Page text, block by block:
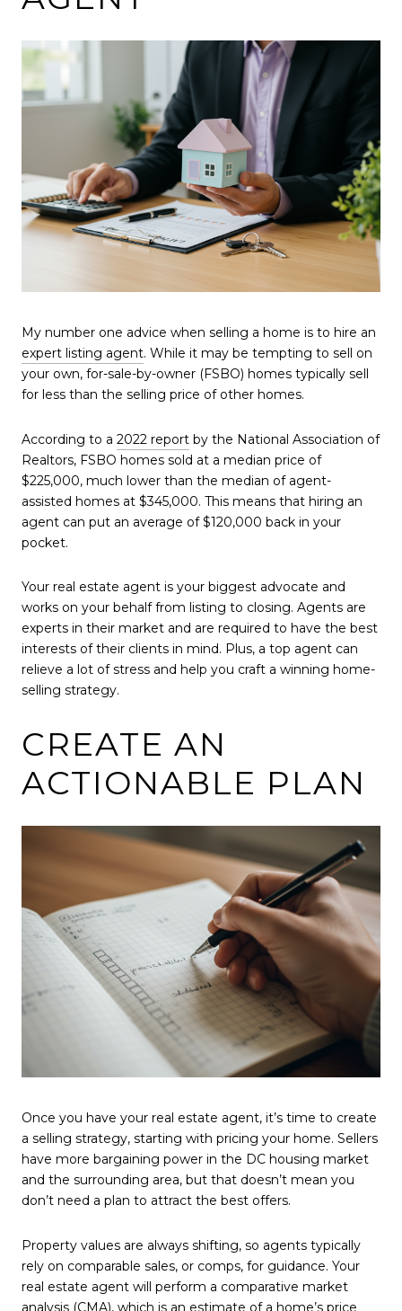
My number one advice when selling a home is to hire an
expert listing agent. While it may be tempting to sell on
your own, for-sale-by-owner (FSBO) homes typically sell
for less than the selling price of other homes.
According to a 2022 report by the National Association of
Realtors, FSBO homes sold at a median price of
$225,000, much lower than the median of agent-
assisted homes at $345,000. This means that hiring an
agent can put an average of $120,000 back in your
pocket.
Your real estate agent is your biggest advocate and
works on your behalf from listing to closing. Agents are
experts in their market and are required to have the best
interests of their clients in mind. Plus, a top agent can
relieve a lot of stress and help you craft a winning home-
selling strategy.
CREATE AN
ACTIONABLE PLAN
Once you have your real estate agent, it’s time to create
a selling strategy, starting with pricing your home. Sellers
have more bargaining power in the DC housing market
and the surrounding area, but that doesn’t mean you
don’t need a plan to attract the best offers.
Property values are always shifting, so agents typically
rely on comparable sales, or comps, for guidance. Your
real estate agent will perform a comparative market
analysis (CMA), which is an estimate of a home’s price